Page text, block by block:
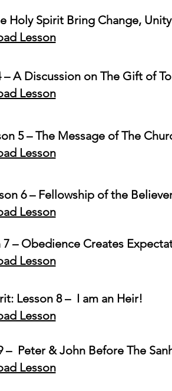
Holy Spirit Bring Change,
Lesson
A Discussion on The Gift of
Lesson
5 – The Message of The
Lesson
6 – Fellowship of the
Lesson
– Obedience Creates
Lesson
Lesson 8 – I am an Heir!
Lesson
– Peter & John Before The
Lesson